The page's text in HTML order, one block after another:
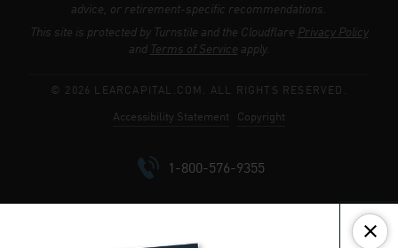
advice, or retirement-specific recommendations.
This site is protected by Turnstile and the Cloudflare Privacy Policy
and Terms of Service apply.
© 2026 LEARCAPITAL.COM. ALL RIGHTS RESERVED.
Accessibility Statement Copyright
1-800-576-9355